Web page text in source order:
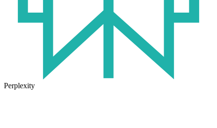
Perplexity